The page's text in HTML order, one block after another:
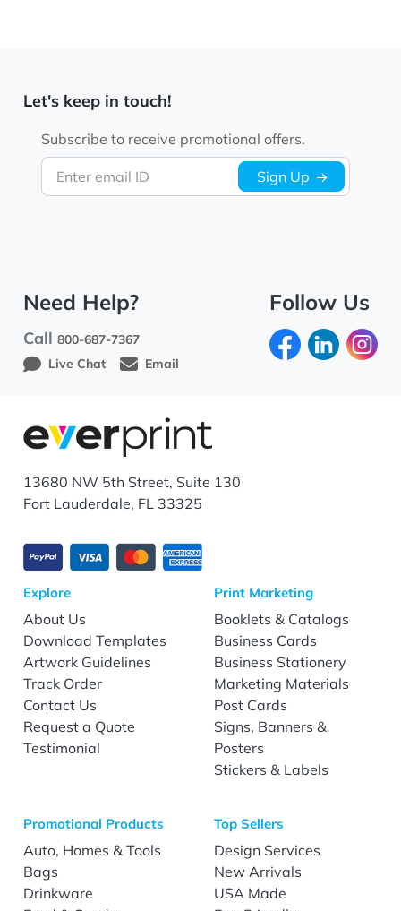
Let's keep in touch!
Enter email ID
Subscribe to receive promotional offers.
Sign Up
Need Help?
Call800-687-7367
Live Chat
Email
Follow Us
13680 NW 5th Street, Suite 130
Fort Lauderdale, FL 33325
Explore
About Us
Download Templates
Artwork Guidelines
Track Order
Contact Us
Request a Quote
Testimonial
Print Marketing
Booklets & Catalogs
Business Cards
Business Stationery
Marketing Materials
Post Cards
Signs, Banners &
Posters
Stickers & Labels
Promotional Products
Auto, Homes & Tools
Bags
Drinkware
Top Sellers
Design Services
New Arrivals
USA Made